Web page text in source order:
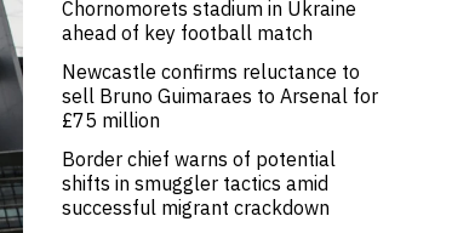
Chornomorets stadium in Ukraine
ahead of key football match
Newcastle confirms reluctance to
sell Bruno Guimaraes to Arsenal for
£75 million
Border chief warns of potential
shifts in smuggler tactics amid
successful migrant crackdown